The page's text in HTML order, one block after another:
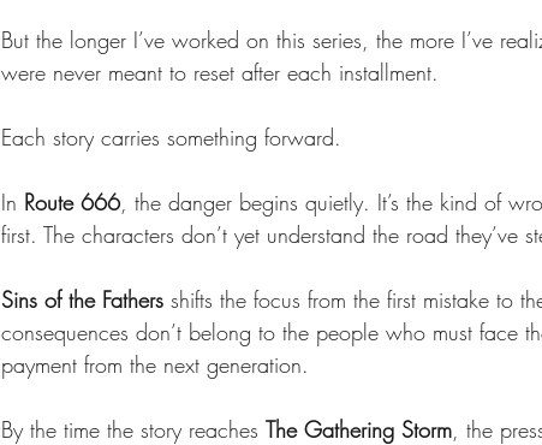
But the longer I’ve worked on this series, the more I’ve
were never meant to reset after each installment.
Each story carries something forward.
In Route 666, the danger begins quietly. It’s the kind of
first. The characters don’t yet understand the road they’ve
Sins of the Fathers shifts the focus from the first mistake to
consequences don’t belong to the people who must face
payment from the next generation.
By the time the story reaches The Gathering Storm , the